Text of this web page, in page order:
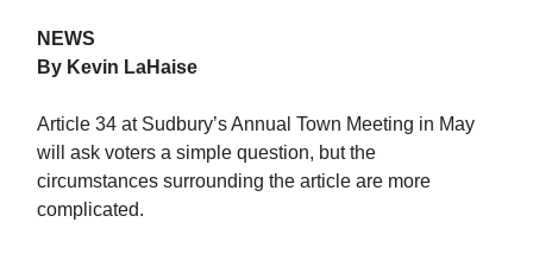
NEWS
By Kevin LaHaise
Article 34 at Sudbury’s Annual Town Meeting in May
will ask voters a simple question, but the
circumstances surrounding the article are more
complicated.